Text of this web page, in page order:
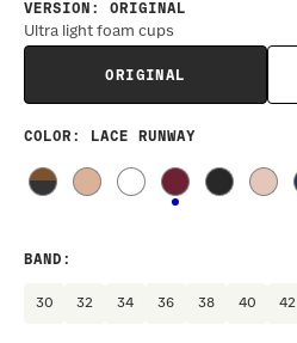
VERSION : ORIGINAL
Ultra light foam cups
ORIGINAL
COLOR : LACE RUNWAY
BAND :
30 32 34 36 38 40 42